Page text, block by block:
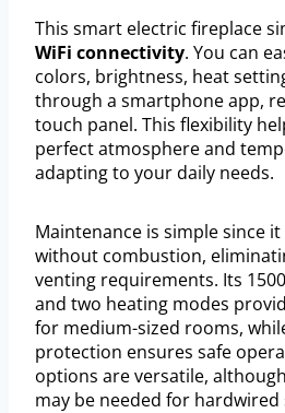
This smart electric fireplace
WiFi connectivity. You can
colors, brightness, heat
through a smartphone app,
touch panel. This flexibility
perfect atmosphere and
adapting to your daily needs.
Maintenance is simple since
without combustion,
venting requirements. Its
and two heating modes
for medium-sized rooms,
protection ensures safe
options are versatile,
may be needed for hardwired